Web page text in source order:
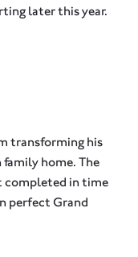
later this year.
transforming his
home. The
completed in time
perfect Grand